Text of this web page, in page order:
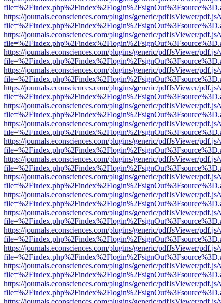
https://journals.econsciences.com/plugins/generic/pdfJsViewer/
https://journals.econsciences.com/plugins/generic/pdfJsViewer/
https://journals.econsciences.com/plugins/generic/pdfJsViewer/
https://journals.econsciences.com/plugins/generic/pdfJsViewer/
https://journals.econsciences.com/plugins/generic/pdfJsViewer/
https://journals.econsciences.com/plugins/generic/pdfJsViewer/
https://journals.econsciences.com/plugins/generic/pdfJsViewer/
https://journals.econsciences.com/plugins/generic/pdfJsViewer/
https://journals.econsciences.com/plugins/generic/pdfJsViewer/
https://journals.econsciences.com/plugins/generic/pdfJsViewer/
https://journals.econsciences.com/plugins/generic/pdfJsViewer/
https://journals.econsciences.com/plugins/generic/pdfJsViewer/
https://journals.econsciences.com/plugins/generic/pdfJsViewer/
https://journals.econsciences.com/plugins/generic/pdfJsViewer/
https://journals.econsciences.com/plugins/generic/pdfJsViewer/
https://journals.econsciences.com/plugins/generic/pdfJsViewer/
https://journals.econsciences.com/plugins/generic/pdfJsViewer/